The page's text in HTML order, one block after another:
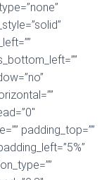
padding_top=””